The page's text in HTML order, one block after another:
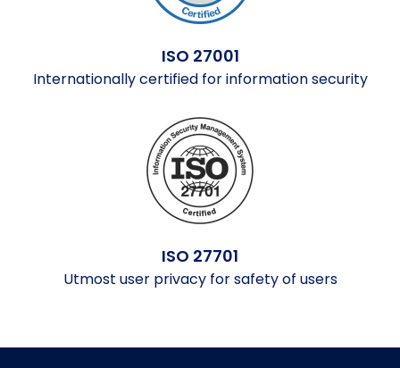
ISO 27001
Internationally certified for information security
ISO 27701
Utmost user privacy for safety of users